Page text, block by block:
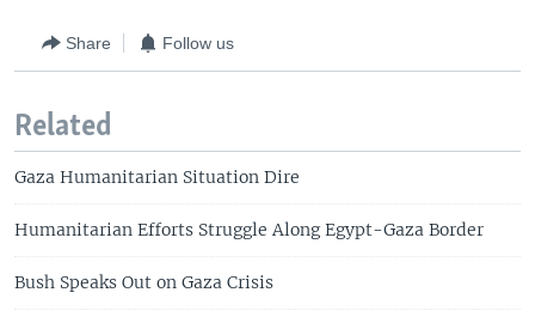
Share Follow us
Related
Gaza Humanitarian Situation Dire
Humanitarian Efforts Struggle Along Egypt-Gaza Border
Bush Speaks Out on Gaza Crisis